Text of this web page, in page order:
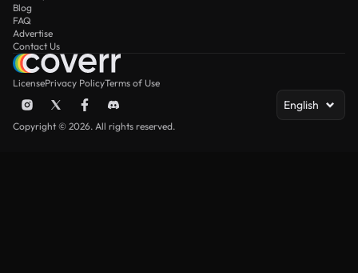
Blog
FAQ
Advertise
Contact Us
LicensePrivacy PolicyTerms of Use
English
Copyright © 2026. All rights reserved.